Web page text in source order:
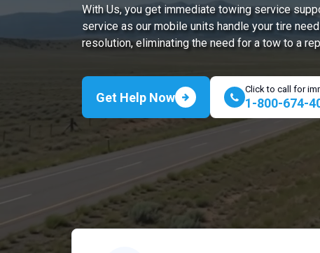
With Us, you get immediate towing service
service as our mobile units handle your tire
resolution, eliminating the need for a tow to a
Get Help Now
Click to call for
1-800-674-